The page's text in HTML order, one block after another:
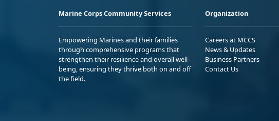
Marine Corps Community Services
Empowering Marines and their families
through comprehensive programs that
strengthen their resilience and overall well-
being, ensuring they thrive both on and off
the field.
Organization
Careers at MCCS
News & Updates
Business Partners
Contact Us